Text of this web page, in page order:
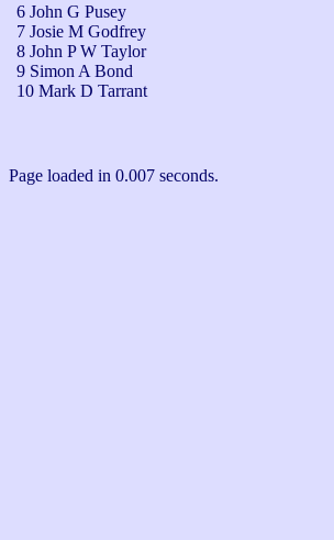
6 John G Pusey
7 Josie M Godfrey
8 John P W Taylor
9 Simon A Bond
10 Mark D Tarrant
Page loaded in 0.007 seconds.